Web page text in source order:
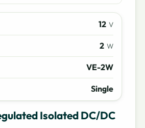
12 V
2 W
VE-2W
Single
Isolated DC/DC